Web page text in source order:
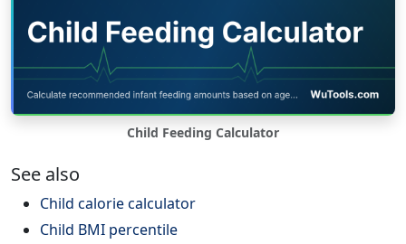
Child Feeding Calculator
See also
Child calorie calculator
Child BMI percentile